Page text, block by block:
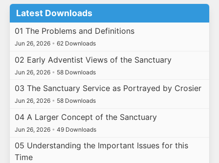
Latest Downloads
01 The Problems and Definitions
Jun 26, 2026 • 62 Downloads
02 Early Adventist Views of the Sanctuary
Jun 26, 2026 • 58 Downloads
03 The Sanctuary Service as Portrayed by Crosier
Jun 26, 2026 • 58 Downloads
04 A Larger Concept of the Sanctuary
Jun 26, 2026 • 49 Downloads
05 Understanding the Important Issues for this
Time